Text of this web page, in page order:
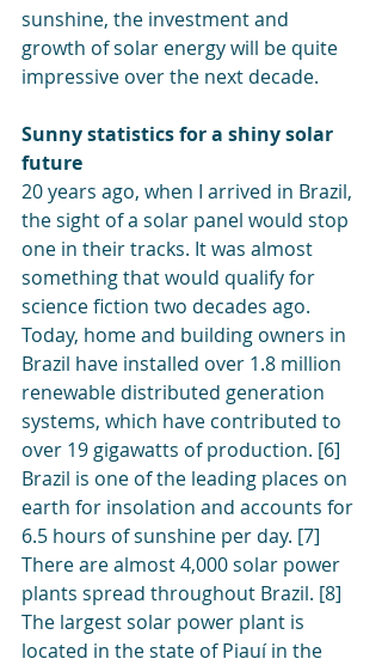
sunshine, the investment and
growth of solar energy will be quite
impressive over the next decade.
Sunny statistics for a shiny solar
future
20 years ago, when I arrived in Brazil,
the sight of a solar panel would stop
one in their tracks. It was almost
something that would qualify for
science fiction two decades ago.
Today, home and building owners in
Brazil have installed over 1.8 million
renewable distributed generation
systems, which have contributed to
over 19 gigawatts of production. [6]
Brazil is one of the leading places on
earth for insolation and accounts for
6.5 hours of sunshine per day. [7]
There are almost 4,000 solar power
plants spread throughout Brazil. [8]
The largest solar power plant is
located in the state of Piauí in the